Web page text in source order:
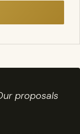
proposals